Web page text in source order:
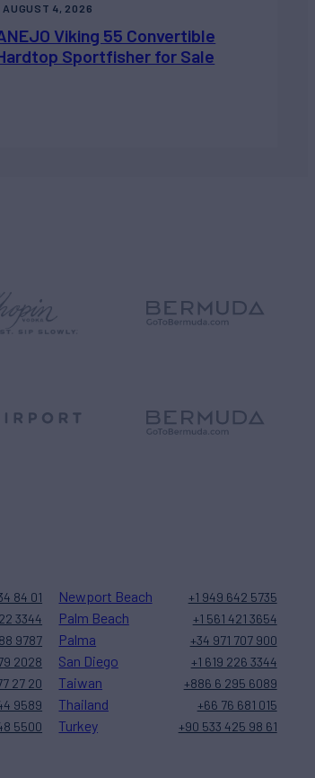
Viking 55 Convertible
Sportfisher for Sale
AUGUST 4, 2026
84 01
3344
9787
2028
27 20
9589
5500
Newport Beach +1 949 642 5735
Palm Beach +1 561 421 3654
Palma +34 971 707 900
San Diego +1 619 226 3344
Taiwan +886 6 295 6089
Thailand +66 76 681 015
Turkey +90 533 425 98 61